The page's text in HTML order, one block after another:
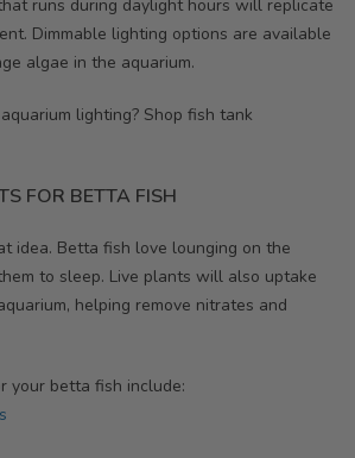
runs during daylight hours will replicate
Dimmable lighting options are available
algae in the aquarium.
lighting? Shop fish tank
FOR BETTA FISH
idea. Betta fish love lounging on the
to sleep. Live plants will also uptake
helping remove nitrates and
your betta fish include: